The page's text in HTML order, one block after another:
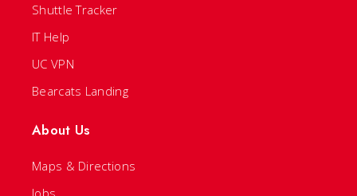
Shuttle Tracker
IT Help
UC VPN
Bearcats Landing
About Us
Maps & Directions
Jobs